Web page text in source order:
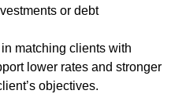
or debt
matching clients with
lower rates and stronger
objectives.